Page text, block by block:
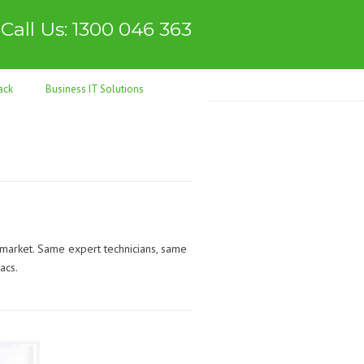
Call Us: 1300 046 363
Business IT Solutions
Same expert technicians, same